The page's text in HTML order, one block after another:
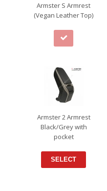
Armster S Armrest
(Vegan Leather Top)
Armster 2 Armrest
Black/Grey with
pocket
SELECT